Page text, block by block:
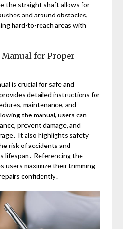
the straight shaft allows for
and around obstacles,
hard-to-reach areas with
for Proper
is crucial for safe and
detailed instructions for
maintenance, and
the manual, users can
prevent damage, and
It also highlights safety
risk of accidents and
lifespan․ Referencing the
users maximize their trimming
confidently․